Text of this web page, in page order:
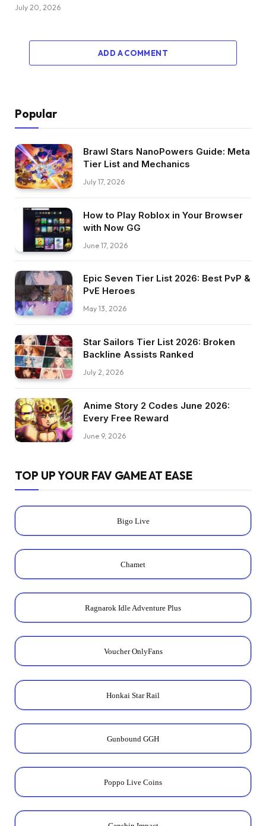
July 20, 2026
ADD A COMMENT
Popular
Brawl Stars NanoPowers Guide: Meta
Tier List and Mechanics
July 17, 2026
How to Play Roblox in Your Browser
with Now GG
June 17, 2026
Epic Seven Tier List 2026: Best PvP &
PvE Heroes
May 13, 2026
Star Sailors Tier List 2026: Broken
Backline Assists Ranked
July 2, 2026
Anime Story 2 Codes June 2026:
Every Free Reward
June 9, 2026
TOP UP YOUR FAV GAME AT EASE
Bigo Live
Chamet
Ragnarok Idle Adventure Plus
Voucher OnlyFans
Honkai Star Rail
Gunbound GGH
Poppo Live Coins